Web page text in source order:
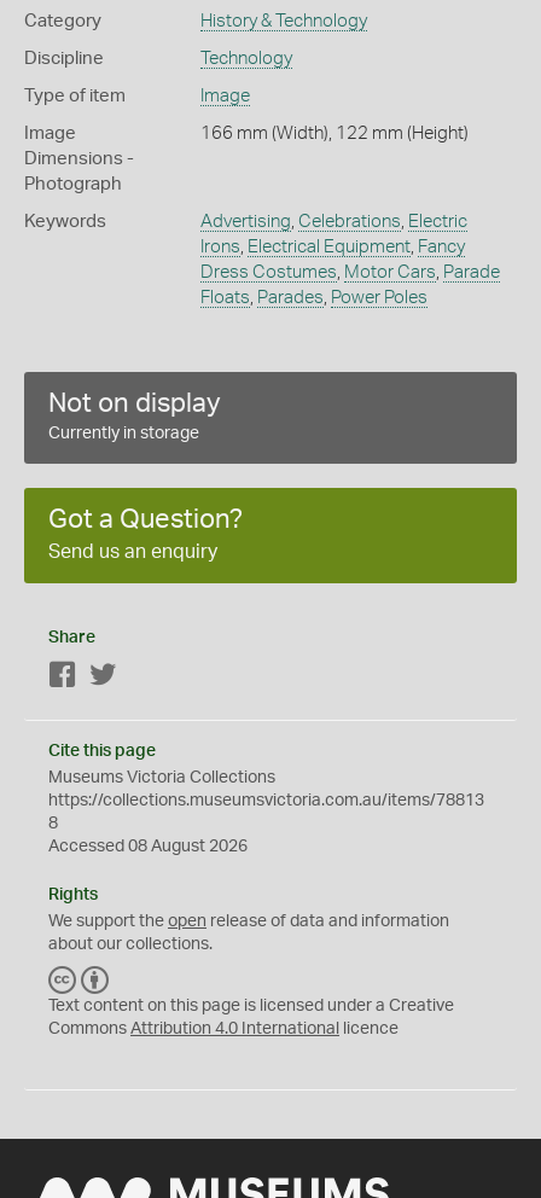
Category History & Technology
Discipline Technology
Type of item Image
Image
Dimensions -
Photograph
166 mm (Width), 122 mm (Height)
Keywords Advertising Celebrations Electric
Irons Electrical Equipment, Fancy
Dress Costumes Motor Cars Parade
Floats Parades Power Poles
Not on display
Currently in storage
Got a Question?
Send us an enquiry
Share
Facebook
Cite this page
Museums Victoria Collections
https://collections.museumsvictoria.com.au/items/78813
8
Accessed 08 August 2026
Rights
We support the open release of data and information
about our collections.
C
C
Y
Text content on this page is licensed under a Creative
Commons Attribution 4.0 International licence